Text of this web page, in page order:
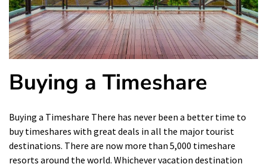
Buying a Timeshare
Buying a Timeshare There has never been a better time to
buy timeshares with great deals in all the major tourist
destinations. There are now more than 5,000 timeshare
resorts around the world. Whichever vacation destination